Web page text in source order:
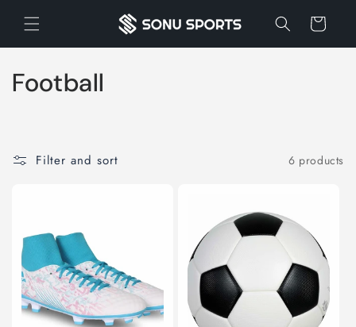
content
Cart
C
c
Football
Filter and sort 6 products